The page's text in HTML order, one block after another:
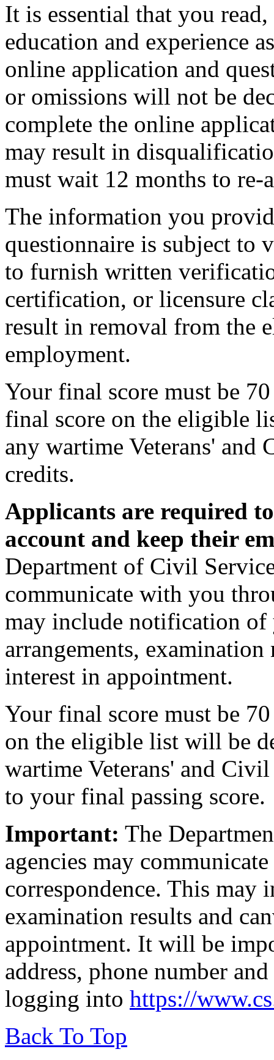
It is essential that you
education and experience
online application and
or omissions will not be
complete the online
may result in
must wait 12 months to re-
The information you
questionnaire is subject to
to furnish written
certification, or licensure
result in removal from the
employment.
Your final score must be
final score on the eligible
any wartime Veterans'
credits.
Applicants are required
account and keep their
Department of Civil
communicate with you
may include notification of
arrangements,
interest in appointment.
Your final score must be
on the eligible list will be
wartime Veterans' and
to your final passing score.
Important: The
agencies may
correspondence. This
examination results and
appointment. It will be
address, phone number
logging into https://
Back To Top